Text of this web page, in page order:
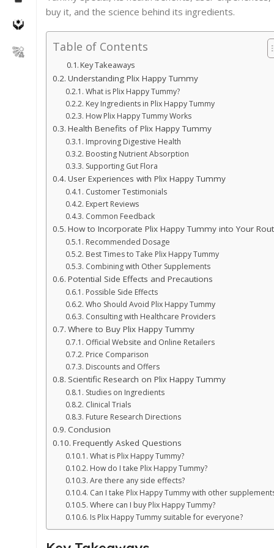
buy it, and the science behind its ingredients.
Table of Contents
Key Takeaways
Understanding Plix Happy Tummy
What is Plix Happy Tummy?
Key Ingredients in Plix Happy Tummy
How Plix Happy Tummy Works
Health Benefits of Plix Happy Tummy
Improving Digestive Health
Boosting Nutrient Absorption
Supporting Gut Flora
User Experiences with Plix Happy Tummy
Customer Testimonials
Expert Reviews
Common Feedback
How to Incorporate Plix Happy Tummy into Your
Recommended Dosage
Best Times to Take Plix Happy Tummy
Combining with Other Supplements
Potential Side Effects and Precautions
Possible Side Effects
Who Should Avoid Plix Happy Tummy
Consulting with Healthcare Providers
Where to Buy Plix Happy Tummy
Official Website and Online Retailers
Price Comparison
Discounts and Offers
Scientific Research on Plix Happy Tummy
Studies on Ingredients
Clinical Trials
Future Research Directions
Conclusion
Frequently Asked Questions
What is Plix Happy Tummy?
How do I take Plix Happy Tummy?
Are there any side effects?
Can I take Plix Happy Tummy with other
Where can I buy Plix Happy Tummy?
Is Plix Happy Tummy suitable for everyone?